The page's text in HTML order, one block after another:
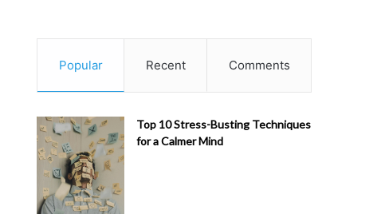
Popular Recent Comments
Top 10 Stress-Busting Techniques
for a Calmer Mind